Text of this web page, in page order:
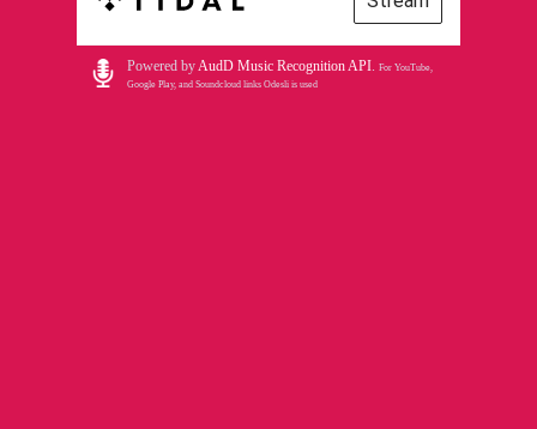
Powered byAudD Music Recognition API. For YouTube,
Google Play, and Soundcloud links Odesli is used